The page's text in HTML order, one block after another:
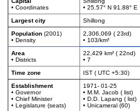
• Coordinates
• 25.57° N 91.88° E
Largest city
Shillong
Population (2001)
• Density
2,306,069 ( 23rd)
• 103/km²
Area
• Districts
22,429 km² ( 22nd)
• 7
Time zone
IST ( UTC +5:30)
Establishment
• Governor
• Chief Minister
• Legislature (seats)
1971- 01-25
• M.M. Jacob ( list)
• D.D. Lapang ( list)
• Unicameral (60)